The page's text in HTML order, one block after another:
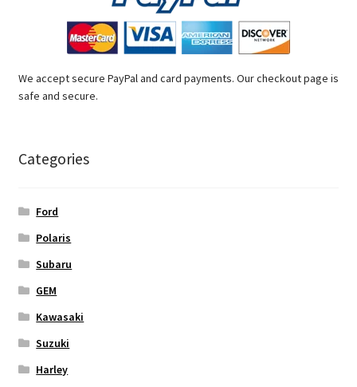
We accept secure PayPal and card payments. Our checkout page is
safe and secure.
Categories
Ford
Polaris
Subaru
GEM
Kawasaki
Suzuki
Harley